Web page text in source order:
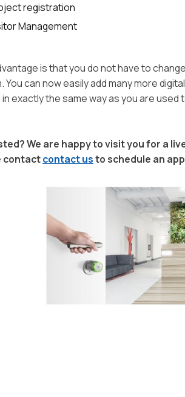
registration
Management
is that you do not have to
You can now easily add many more
exactly the same way as you are used
We are happy to visit you for a
contactcontact usto schedule an